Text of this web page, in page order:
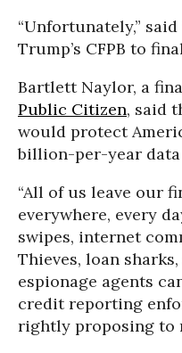
“Unfortunately,”
Trump’s CFPB to
Bartlett Naylor, a
Public Citizen, said
would protect
billion-per-year data
“All of us leave our
everywhere, every
swipes, internet
Thieves, loan
espionage agents
credit reporting
rightly proposing to